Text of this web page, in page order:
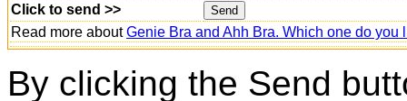
Click to send >>
Read more aboutGenie Bra and Ahh Bra. Which one do you
By clicking the Send